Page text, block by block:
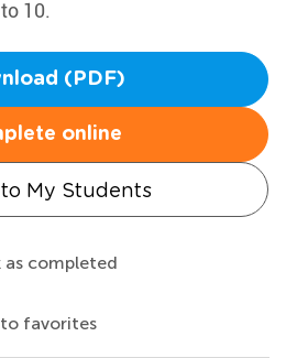
10.
(PDF)
online
My Students
as completed
favorites